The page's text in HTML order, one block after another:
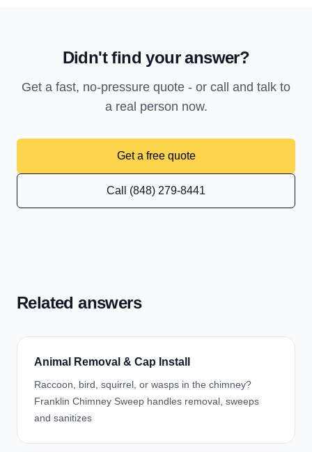
Didn't find your answer?
Get a fast, no-pressure quote - or call and talk to
a real person now.
Get a free quote
Call (848) 279-8441
Related answers
Animal Removal & Cap Install
Raccoon, bird, squirrel, or wasps in the chimney?
Franklin Chimney Sweep handles removal, sweeps
and sanitizes